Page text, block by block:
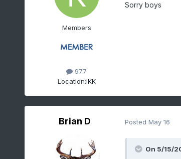
Members
977
Location:IKK
Sorry boys
Brian D Posted May 16
On 5/15/